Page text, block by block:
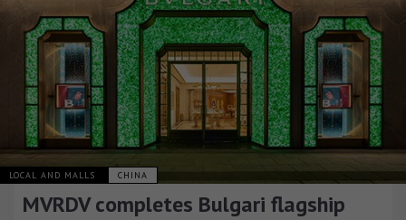
LOCAL AND MALLS CHINA
MVRDV completes Bulgari flagship